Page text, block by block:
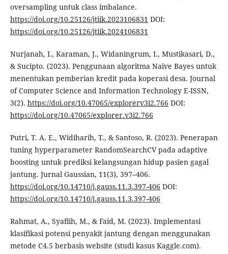
oversampling untuk class imbalance.
https://doi.org/10.25126/jtiik.2023106831 DOI:
https://doi.org/10.25126/jtiik.2024106831
Nurjanah, I., Karaman, J., Widaningrum, I., Mustikasari, D.,
& Sucipto. (2023). Penggunaan algoritma Naive Bayes untuk
menentukan pemberian kredit pada koperasi desa. Journal
of Computer Science and Information Technology E-ISSN,
3(2). https://doi.org/10.47065/explorerv3i2.766 DOI:
https://doi.org/10.47065/explorer.v3i2.766
Putri, T. A. E., Widiharih, T., & Santoso, R. (2023). Penerapan
tuning hyperparameter RandomSearchCV pada adaptive
boosting untuk prediksi kelangsungan hidup pasien gagal
jantung. Jurnal Gaussian, 11(3), 397–406.
https://doi.org/10.14710/j.gauss.11.3.397-406 DOI:
https://doi.org/10.14710/j.gauss.11.3.397-406
Rahmat, A., Syafiih, M., & Faid, M. (2023). Implementasi
klasifikasi potensi penyakit jantung dengan menggunakan
metode C4.5 berbasis website (studi kasus Kaggle.com).